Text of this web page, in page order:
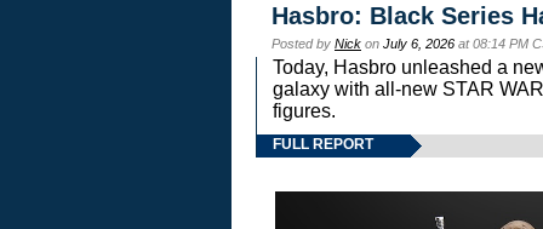
Hasbro: Black Series
Posted by Nick on July 6, 2026 at 08:14 PM
Today, Hasbro unleashed a
galaxy with all-new STAR
figures.
FULL REPORT